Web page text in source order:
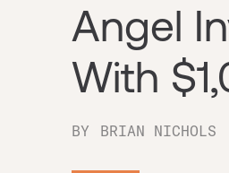
Angel
With
BY BRIAN NICHOLS